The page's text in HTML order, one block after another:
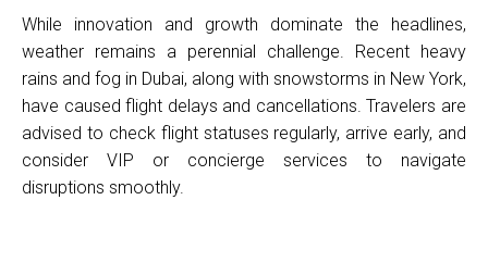
While innovation and growth dominate the headlines,
weather remains a perennial challenge. Recent heavy
rains and fog in Dubai, along with snowstorms in New York,
have caused flight delays and cancellations. Travelers are
advised to check flight statuses regularly, arrive early, and
consider VIP or concierge services to navigate
disruptions smoothly.